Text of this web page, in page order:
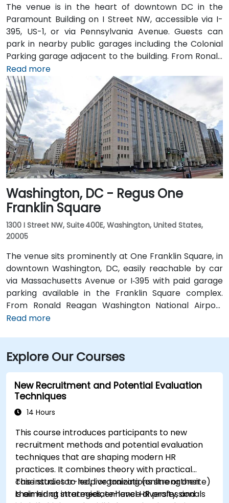
The venue is in the heart of downtown DC in the
Paramount Building on I Street NW, accessible via I-
395, US-1, or via Pennsylvania Avenue. Guests can
park in nearby public garages including the Colonial
Parking garage adjacent to the building. From Ronald
Reagan Washington National Airport (DCA), it’s a
short 10–15 minute drive via George Washington
Memorial Parkway and Maine Avenue SW. Public
transit is excellent: the building is a 3-minute walk
from Farragut West Metro station (Blue, Orange,
Silver lines), and several Metrobus lines travel along I,
K, and 17th Streets, making it highly accessible
without a car.
Read more
Washington, DC - Regus One
Franklin Square
1300 I Street NW, Suite 400E, Washington, United States,
20005
The venue sits prominently at One Franklin Square, in
downtown Washington, DC, easily reachable by car
via Massachusetts Avenue or I‑395 with paid garage
parking available in the Franklin Square complex.
From Ronald Reagan Washington National Airport
(DCA), around 5 miles away, taxi or rideshare via I‑395
away, the journey via the Dulles Access Road and
I‑66/I‑395 takes about 35–45 minutes. For public
transit, McPherson Square Metro Station (Orange,
Silver, and Blue lines) is a short two-block walk, and
multiple Metrobus routes run along I Street NW,
providing convenient access to the venue.
Read more
Explore Our Courses
New Recruitment and Potential Evaluation
Techniques
14 Hours
This course introduces participants to new
recruitment methods and potential evaluation
techniques that are shaping modern HR
practices. It combines theory with practical
case studies to help organizations strengthen
their hiring strategies, enhance diversity, and
This instructor-led, live training (online or onsite)
is aimed at intermediate-level HR professionals